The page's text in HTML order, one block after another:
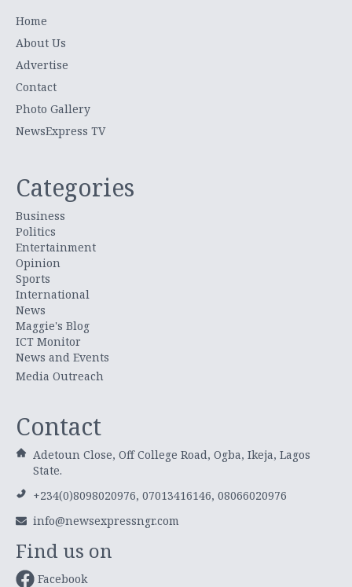
Home
About Us
Advertise
Contact
Photo Gallery
NewsExpress TV
Categories
Business
Politics
Entertainment
Opinion
Sports
International
News
Maggie's Blog
ICT Monitor
News and Events
Media Outreach
Contact
Adetoun Close, Off College Road, Ogba, Ikeja, Lagos
State.
+234(0)8098020976, 07013416146, 08066020976
info@newsexpressngr.com
Find us on
Facebook